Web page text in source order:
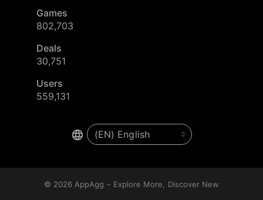
Games
802,703
Deals
30,751
Users
559,131
© 2026 AppAgg – Explore More, Discover New